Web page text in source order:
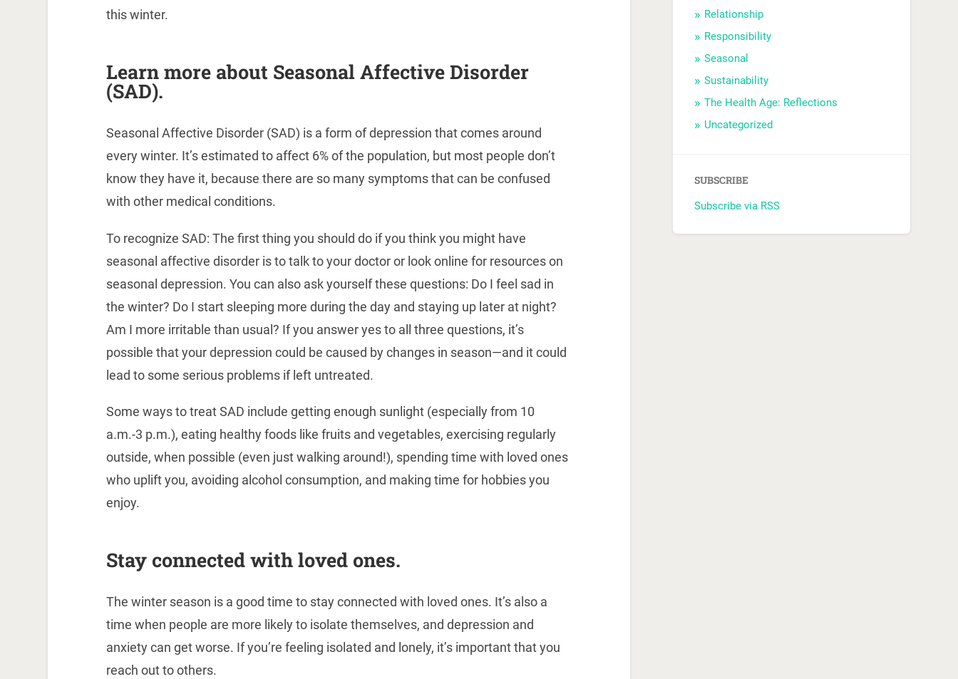
this winter.
Learn more about Seasonal Affective Disorder
(SAD).
Seasonal Affective Disorder (SAD) is a form of depression that comes around
every winter. It’s estimated to affect 6% of the population, but most people don’t
know they have it, because there are so many symptoms that can be confused
with other medical conditions.
To recognize SAD: The first thing you should do if you think you might have
seasonal affective disorder is to talk to your doctor or look online for resources on
seasonal depression. You can also ask yourself these questions: Do I feel sad in
the winter? Do I start sleeping more during the day and staying up later at night?
Am I more irritable than usual? If you answer yes to all three questions, it’s
possible that your depression could be caused by changes in season—and it could
lead to some serious problems if left untreated.
Some ways to treat SAD include getting enough sunlight (especially from 10
a.m.-3 p.m.), eating healthy foods like fruits and vegetables, exercising regularly
outside, when possible (even just walking around!), spending time with loved ones
who uplift you, avoiding alcohol consumption, and making time for hobbies you
enjoy.
Stay connected with loved ones.
The winter season is a good time to stay connected with loved ones. It’s also a
time when people are more likely to isolate themselves, and depression and
anxiety can get worse. If you’re feeling isolated and lonely, it’s important that you
reach out to others.
Relationship
Responsibility
Seasonal
Sustainability
The Health Age: Reflections
Uncategorized
SUBSCRIBE
Subscribe via RSS